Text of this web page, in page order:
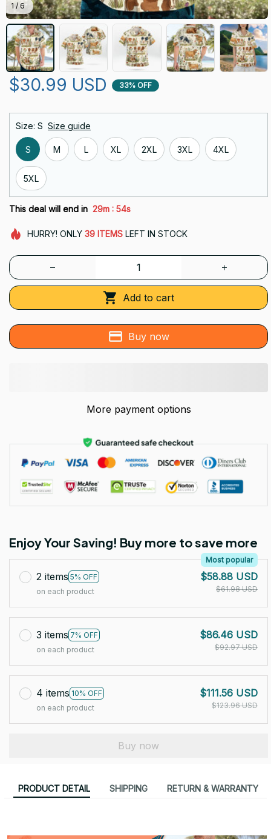
1 / 6
$30.99 USD 33% OFF
Size: S Size guide
S M L XL 2XL 3XL 4XL
5XL
This deal will end in 29m : 53s
HURRY! ONLY 39 ITEMSLEFT IN STOCK
Add to cart
Buy now
More payment options
Enjoy Your Saving! Buy more to save more
2 items 5% OFF
Most popular
on each product
$58.88 USD
$61.98 USD
3 items 7% OFF
on each product
$86.46 USD
$92.97 USD
4 items 10% OFF
on each product
$111.56 USD
$123.96 USD
Buy now
PRODUCT DETAIL SHIPPING RETURN & WARRANTY